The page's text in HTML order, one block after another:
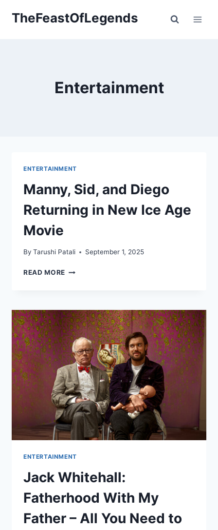
TheFeastOfLegends
Entertainment
ENTERTAINMENT
Manny, Sid, and Diego
Returning in New Ice Age
Movie
By Tarushi Patali September 1, 2025
READ MORE MANNY,
RETURNING
IN
NEW
ICE
AGE
MOVIE
ENTERTAINMENT
Jack Whitehall:
Fatherhood With My
Father – All You Need to